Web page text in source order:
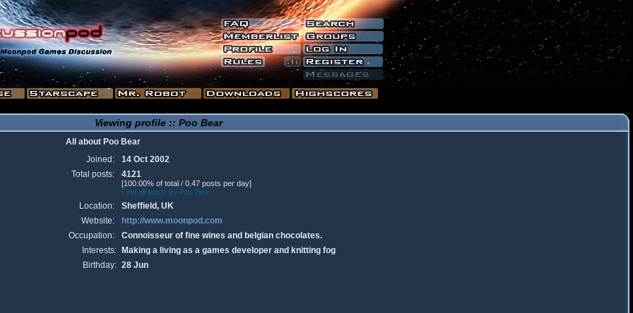
Viewing profile :: Poo Bear
All about Poo Bear
Joined:
14 Oct 2002
Total posts:
4121
[100.00% of total / 0.47 posts per day]
Find all posts by Poo Bear
Location:
Sheffield, UK
Website:
http://www.moonpod.com
Occupation:
Connoisseur of fine wines and belgian chocolates.
Interests:
Making a living as a games developer and knitting fog
Birthday: 28 Jun